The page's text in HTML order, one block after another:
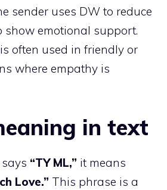
sender uses DW to reduce
show emotional support.
often used in friendly or
where empathy is
in text
“TY ML,” it means
Love.” This phrase is a